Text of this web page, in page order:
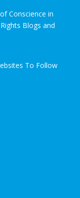
Conscience in
Blogs and